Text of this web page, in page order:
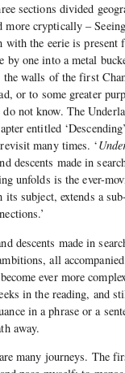
sections divided
more cryptically –
with the eerie is
by one into a metal
the walls of the first
or to some greater
not know. The
entitled
many times. ‘
descents made in
unfolds is the ever-
subject, extends a
descents made in
all
ever more
in the reading, and
in a phrase or a
away.
many journeys. The